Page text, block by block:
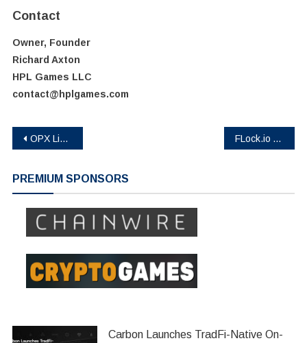
Contact
Owner, Founder
Richard Axton
HPL Games LLC
contact@hplgames.com
Post
OPX Live: Launching a Unified Platform for the Creator Economy 2.0 FLock.io Announces Mainnet Launch and Token Generation Event on Base
PREMIUM SPONSORS
Carbon Launches TradFi-Native On-